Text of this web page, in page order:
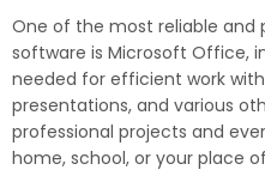
One of the most reliable
software is Microsoft Office,
needed for efficient work
presentations, and various
professional projects and
home, school, or your place